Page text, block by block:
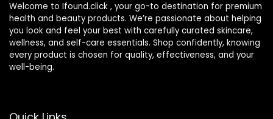
Welcome to Ifound.click , your go-to destination for premium
health and beauty products. We’re passionate about helping
you look and feel your best with carefully curated skincare,
wellness, and self-care essentials. Shop confidently, knowing
every product is chosen for quality, effectiveness, and your
well-being.